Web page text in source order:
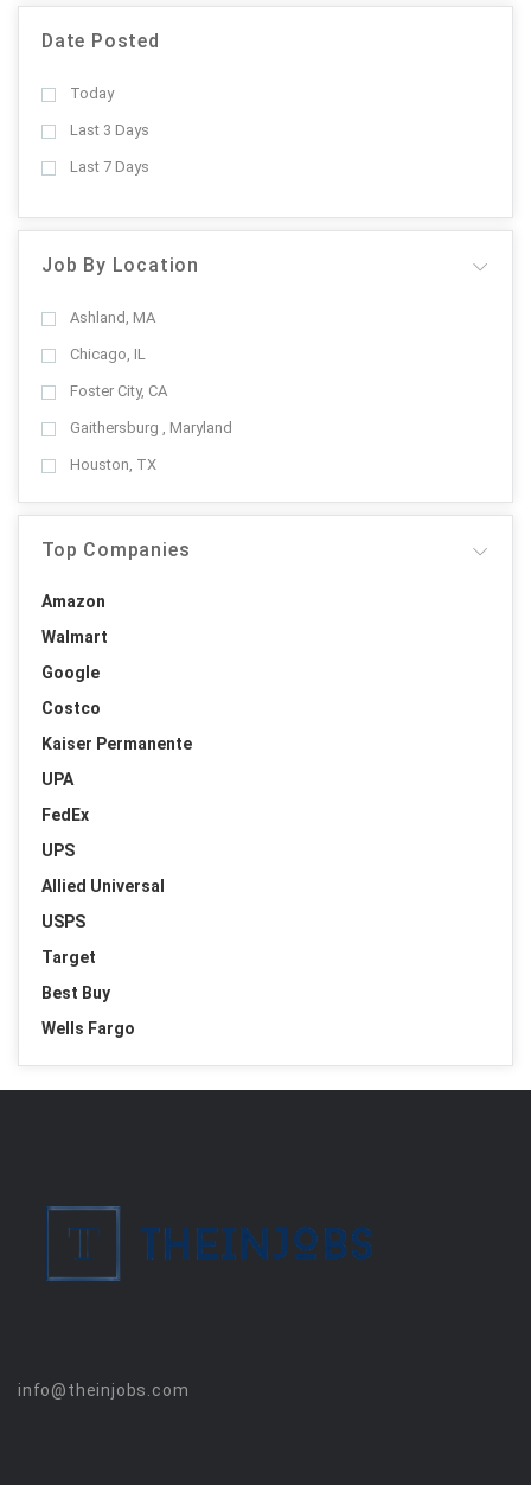
Date Posted
Today
Last 3 Days
Last 7 Days
Job By Location
Ashland, MA
Chicago, IL
Foster City, CA
Gaithersburg , Maryland
Houston, TX
Top Companies
Amazon
Walmart
Google
Costco
Kaiser Permanente
UPA
FedEx
UPS
Allied Universal
USPS
Target
Best Buy
Wells Fargo
info@theinjobs.com